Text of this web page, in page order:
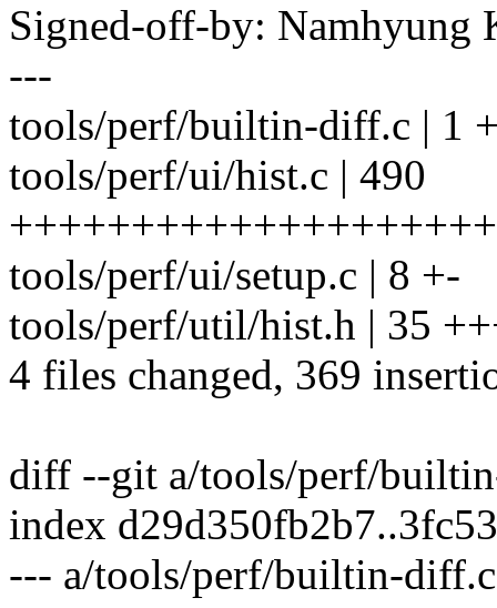
Signed-off-by:
---
tools/perf/builtin-diff.c | 1
tools/perf/ui/hist.c | 490
tools/perf/ui/setup.c | 8 +-
tools/perf/util/hist.h | 35
4 files changed, 369
diff --git a/tools/perf/
index
--- a/tools/perf/builtin-diff.c